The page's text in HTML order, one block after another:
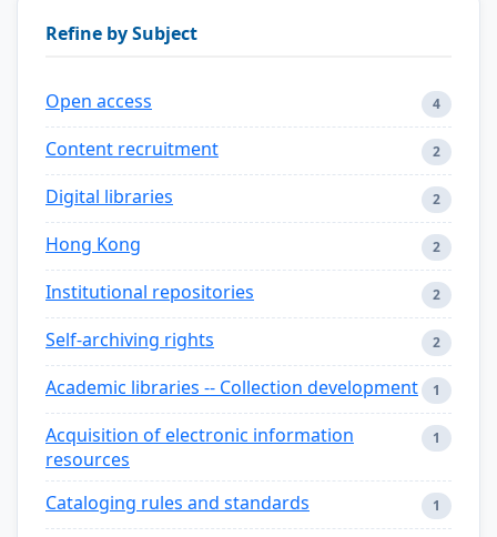
Refine by Subject
Open access 4
Content recruitment 2
Digital libraries 2
Hong Kong 2
Institutional repositories 2
Self-archiving rights 2
Academic libraries -- Collection development 1
Acquisition of electronic information
resources
1
Cataloging rules and standards 1